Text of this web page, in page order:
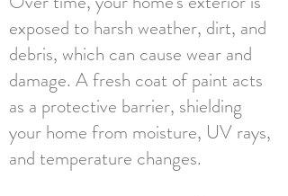
exposed to harsh weather, dirt, and
debris, which can cause wear and
damage. A fresh coat of paint acts
as a protective barrier, shielding
your home from moisture, UV rays,
and temperature changes.